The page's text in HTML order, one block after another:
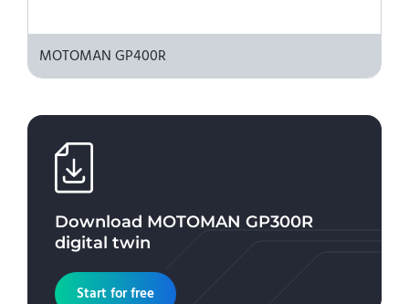
MOTOMAN GP400R
Download MOTOMAN GP300R
digital twin
Start for free